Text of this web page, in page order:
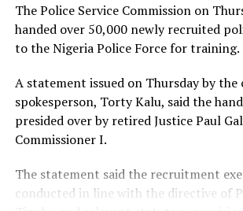
get inside that office, and also the false
impersonation and wide range of illegal
perpetrated by the fake DG or the fake
He emphasised that public officers
sanctioned, because “They failed to
standard procedures that are supposed
Adeyemi Matthew the opportunity to
illegal act.
The Police Service Commission on
handed over 50,000 newly recruited
to the Nigeria Police Force for training.
A statement issued on Thursday by the
spokesperson, Torty Kalu, said the
presided over by retired Justice Paul
Commissioner I.
The statement said the recruitment
conducted in line with the directive of